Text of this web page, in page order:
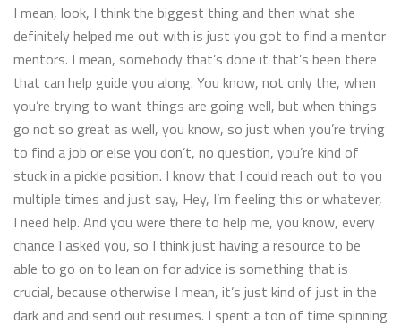
I mean, look, I think the biggest thing and then what she
definitely helped me out with is just you got to find a mentor
mentors. I mean, somebody that’s done it that’s been there
that can help guide you along. You know, not only the, when
you’re trying to want things are going well, but when things
go not so great as well, you know, so just when you’re trying
to find a job or else you don’t, no question, you’re kind of
stuck in a pickle position. I know that I could reach out to you
multiple times and just say, Hey, I’m feeling this or whatever,
I need help. And you were there to help me, you know, every
chance I asked you, so I think just having a resource to be
able to go on to lean on for advice is something that is
crucial, because otherwise I mean, it’s just kind of just in the
dark and and send out resumes. I spent a ton of time spinning